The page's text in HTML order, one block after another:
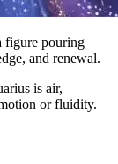
figure pouring
and renewal.
is air,
or fluidity.